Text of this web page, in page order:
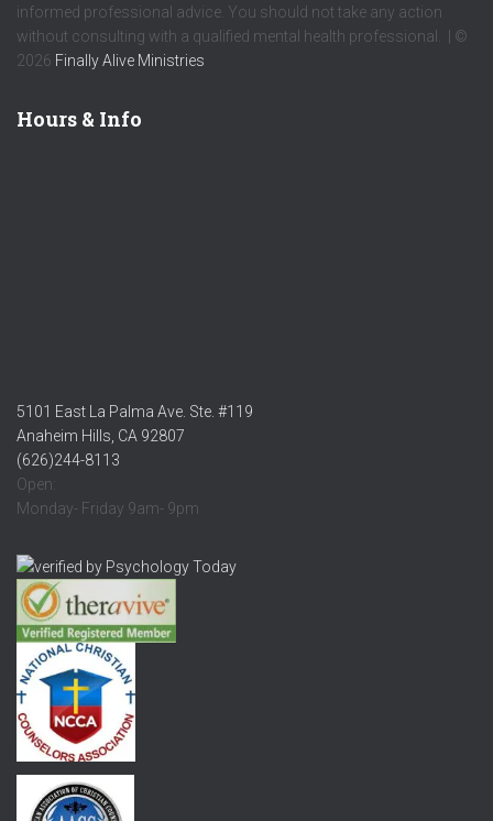
informed professional advice. You should not take any action
without consulting with a qualified mental health professional. | ©
2026 Finally Alive Ministries
Hours & Info
5101 East La Palma Ave. Ste. #119
Anaheim Hills, CA 92807
(626)244-8113
Open:
Monday- Friday 9am- 9pm